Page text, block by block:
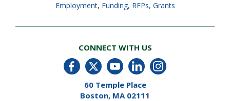
Employment, Funding, RFPs, Grants
CONNECT WITH US
60 Temple Place
Boston, MA 02111